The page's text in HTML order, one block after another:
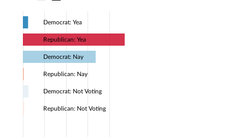
Democrat: Yea
Republican: Yea
Democrat: Nay
Republican: Nay
Democrat: Not Voting
Republican: Not Voting